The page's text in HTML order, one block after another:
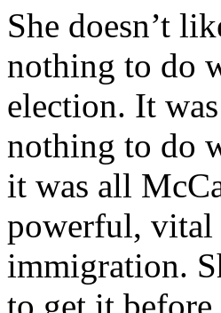
She doesn’t
nothing to do
election. It
nothing to do
it was all
powerful, vital
immigration.